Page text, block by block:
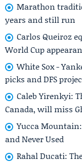
Marathon
years and still run
Carlos Queiroz
World Cup
White Sox -
picks and DFS
Caleb Yirenkyi:
Canada, will miss
Yucca
and Never Used
Rahal Ducati: